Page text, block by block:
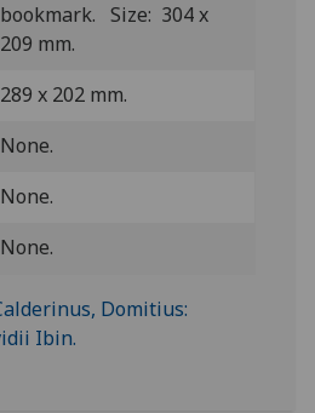
bookmark. Size: 304 x
209 mm.
289 x 202 mm.
None.
None.
None.